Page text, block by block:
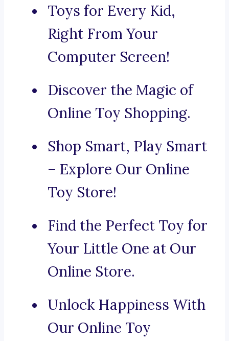
Toys for Every Kid,
Right From Your
Computer Screen!
Discover the Magic of
Online Toy Shopping.
Shop Smart, Play Smart
– Explore Our Online
Toy Store!
Find the Perfect Toy for
Your Little One at Our
Online Store.
Unlock Happiness With
Our Online Toy